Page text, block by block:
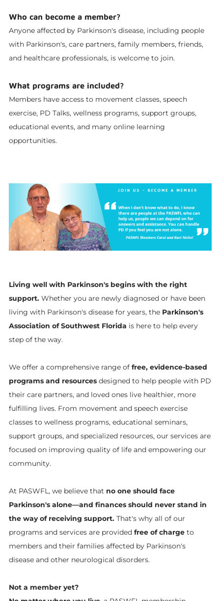
Who can become a member?
Anyone affected by Parkinson's disease, including people
with Parkinson's, care partners, family members, friends,
and healthcare professionals, is welcome to join.
What programs are included?
Members have access to movement classes, speech
exercise, PD Talks, wellness programs, support groups,
educational events, and many online learning
opportunities.
Living well with Parkinson's begins with the right
support.Whether you are newly diagnosed or have been
living with Parkinson's disease for years, the Parkinson's
Association of Southwest Florida is here to help every
step of the way.
We offer a comprehensive range of free, evidence-based
programs and resourcesdesigned to help people with PD
their care partners, and loved ones live healthier, more
fulfilling lives. From movement and speech exercise
classes to wellness programs, educational seminars,
support groups, and specialized resources, our services are
focused on improving quality of life and empowering our
community.
At PASWFL, we believe that no one should face
Parkinson's alone—and finances should never stand in
the way of receiving support.That's why all of our
programs and services are provided free of chargeto
members and their families affected by Parkinson's
disease and other neurological disorders.
Not a member yet?